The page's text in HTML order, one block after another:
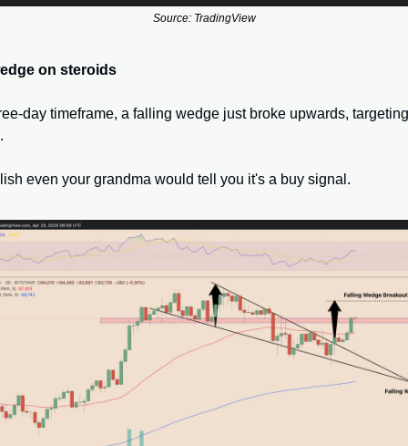
Source: TradingView
on steroids
day timeframe, a falling wedge just broke upwards,
even your grandma would tell you it's a buy signal.